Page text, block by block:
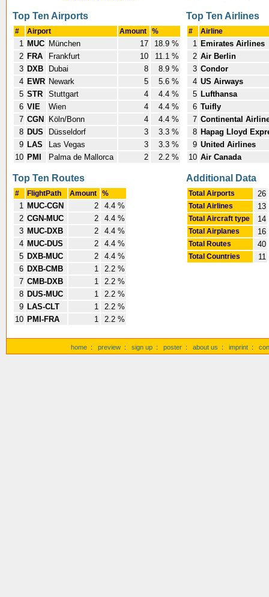
Top Ten Airports
# Airport Amount %
1 MUC München 17
18.9 %
2 FRA Frankfurt 10
11.1 %
3 DXB Dubai 8
8.9 %
4 EWR Newark 5
5.6 %
5 STR Stuttgart 4
4.4 %
6 VIE Wien 4
4.4 %
7 CGN Köln/Bonn 4
4.4 %
8 DUS Düsseldorf 3
3.3 %
9 LAS Las Vegas 3
3.3 %
10 PMI Palma de Mallorca 2 2.2 %
Top Ten Airlines
# Airline
1 Emirates Airlines
2 Air Berlin
3 Condor
4 US Airways
5 Lufthansa
6 Tuifly
7 Continental
8 Hapag Lloyd
9 United Airlines
10 Air Canada
Top Ten Routes
# FlightPath Amount %
1 MUC-CGN 2
4.4 %
2 CGN-MUC 2
4.4 %
3 MUC-DXB 2
4.4 %
4 MUC-DUS 2
4.4 %
5 DXB-MUC 2
4.4 %
6 DXB-CMB 1
2.2 %
7 CMB-DXB 1
2.2 %
8 DUS-MUC 1
2.2 %
9 LAS-CLT 1
2.2 %
10 PMI-FRA 1 2.2 %
Additional Data
Total Airports 26
Total Airlines 13
Total Aircraft type 14
Total Airplanes 16
Total Routes 40
Total Countries 11
home : preview : sign up : poster : about us : imprint :